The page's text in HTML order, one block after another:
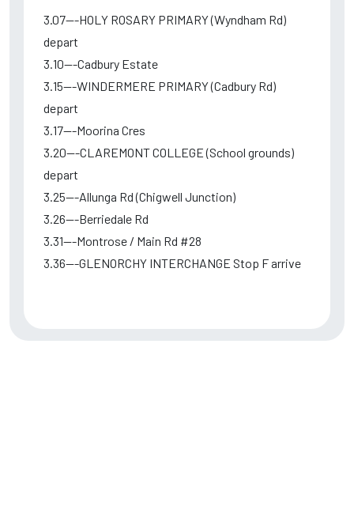
3.07---HOLY ROSARY PRIMARY (Wyndham Rd)
depart
3.10---Cadbury Estate
3.15---WINDERMERE PRIMARY (Cadbury Rd)
depart
3.17---Moorina Cres
3.20---CLAREMONT COLLEGE (School grounds)
depart
3.25---Allunga Rd (Chigwell Junction)
3.26---Berriedale Rd
3.31---Montrose / Main Rd #28
3.36---GLENORCHY INTERCHANGE Stop F arrive